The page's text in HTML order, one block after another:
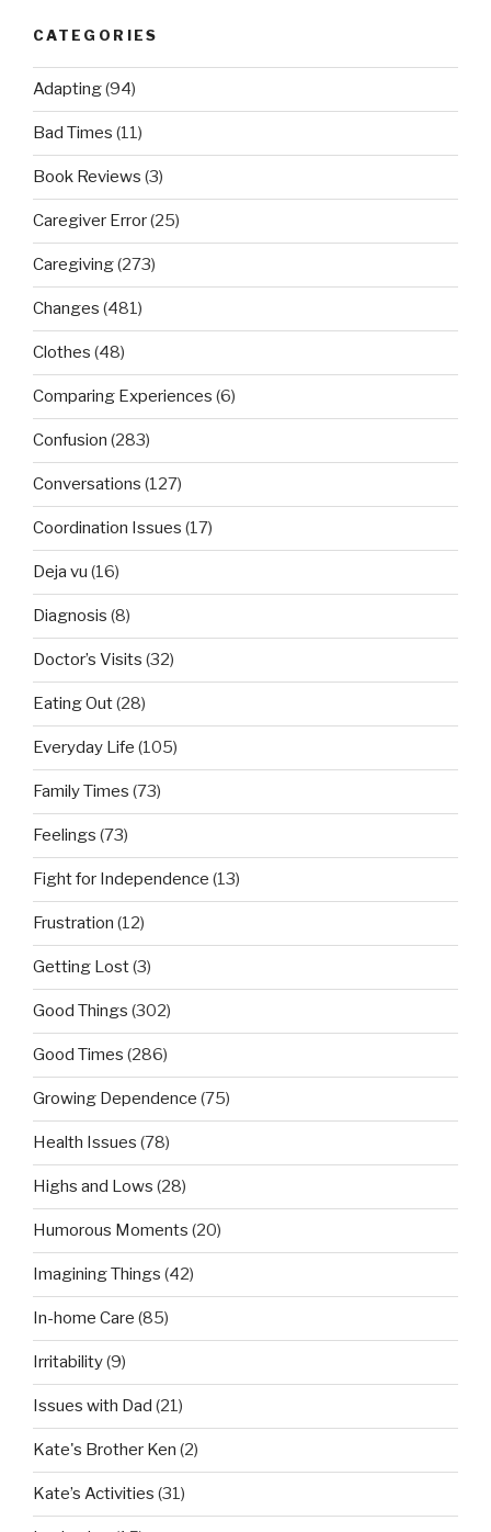
CATEGORIES
Adapting(94)
Bad Times (11)
Book Reviews (3)
Caregiver Error(25)
Caregiving(273)
Changes (481)
Clothes (48)
Comparing Experiences (6)
Confusion (283)
Conversations (127)
Coordination Issues (17)
Deja vu (16)
Diagnosis (8)
Doctor’s Visits (32)
Eating Out(28)
Everyday Life (105)
Family Times (73)
Feelings (73)
Fight for Independence (13)
Frustration (12)
Getting Lost(3)
Good Things (302)
Good Times (286)
Growing Dependence (75)
Health Issues (78)
Highs and Lows (28)
Humorous Moments (20)
Imagining Things (42)
In-home Care (85)
Irritability(9)
Issues with Dad (21)
Kate's Brother Ken (2)
Kate’s Activities (31)